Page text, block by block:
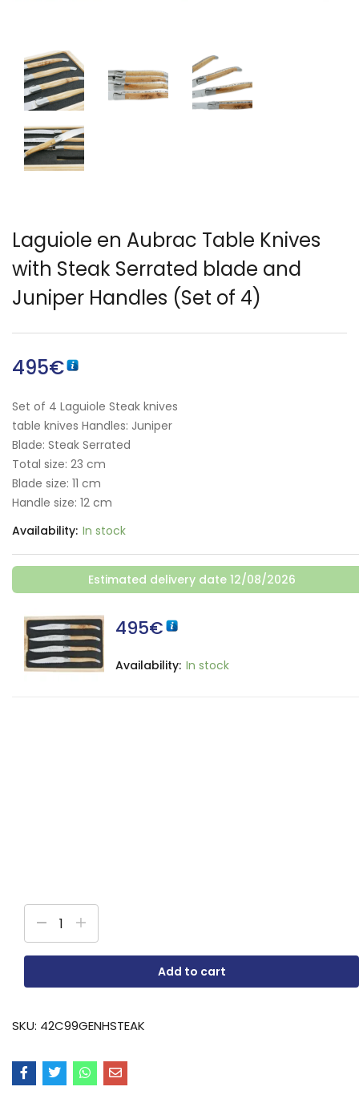
English)
Laguiole en Aubrac Table Knives
with Steak Serrated blade and
Juniper Handles (Set of 4)
495€
Set of 4 Laguiole Steak knives
table knives Handles: Juniper
Blade: Steak Serrated
Total size: 23 cm
Blade size: 11 cm
Handle size: 12 cm
Availability: In stock
Estimated delivery date 12/08/2026
495€
Availability: In stock
Add to cart
SKU: 42C99GENHSTEAK